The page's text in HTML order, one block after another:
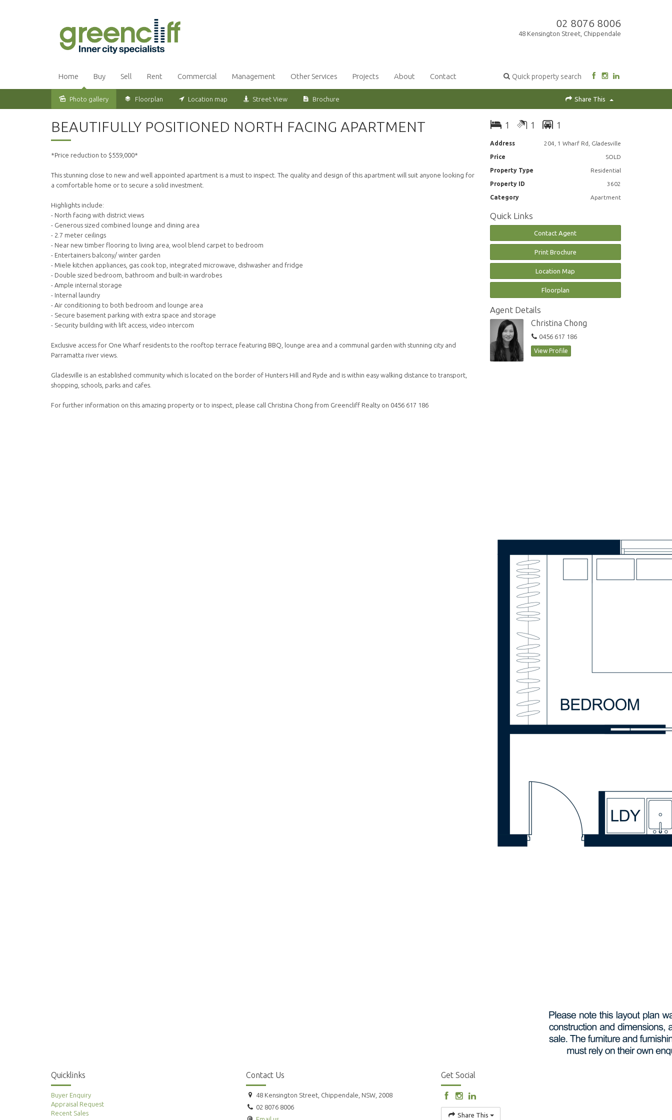
02 8076 8006
48 Kensington Street, Chippendale
Quick property search
Home Buy Sell Rent Commercial Management Other Services Projects About Contact
Sold
Photo gallery Floorplan Location map Street View Brochure Share This
BEAUTIFULLY POSITIONED NORTH FACING APARTMENT
*Price reduction to $559,000*
This stunning close to new and well appointed apartment is a must to inspect. The quality and design of this apartment will suit anyone looking for
a comfortable home or to secure a solid investment.
Highlights include:
- North facing with district views
- Generous sized combined lounge and dining area
- 2.7 meter ceilings
- Near new timber flooring to living area, wool blend carpet to bedroom
- Entertainers balcony/ winter garden
- Miele kitchen appliances, gas cook top, integrated microwave, dishwasher and fridge
- Double sized bedroom, bathroom and built-in wardrobes
- Ample internal storage
- Internal laundry
- Air conditioning to both bedroom and lounge area
- Secure basement parking with extra space and storage
- Security building with lift access, video intercom
Exclusive access for One Wharf residents to the rooftop terrace featuring BBQ, lounge area and a communal garden with stunning city and
Parramatta river views.
Gladesville is an established community which is located on the border of Hunters Hill and Ryde and is within easy walking distance to transport,
shopping, schools, parks and cafes.
For further information on this amazing property or to inspect, please call Christina Chong from Greencliff Realty on 0456 617 186
1 1 1
Address 204, 1 Wharf Rd, Gladesville
Price SOLD
Property Type Residential
Property ID 3602
Category Apartment
Quick Links
Contact Agent
Print Brochure
Location Map
Floorplan
Agent Details
Christina Chong
0456 617 186
View Profile
Quicklinks
Buyer Enquiry
Appraisal Request
Recent Sales
Contact Us
48 Kensington Street, Chippendale, NSW, 2008
02 8076 8006
Get Social
Share This